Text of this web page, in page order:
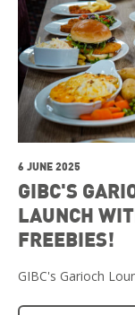
6 JUNE 2025
GIBC'S
LAUNCH
FREEBIES!
GIBC's Garioch